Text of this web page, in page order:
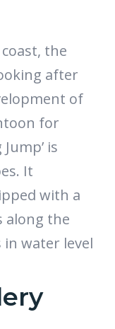
the
after
of
for
is
It
with a
along the
water level